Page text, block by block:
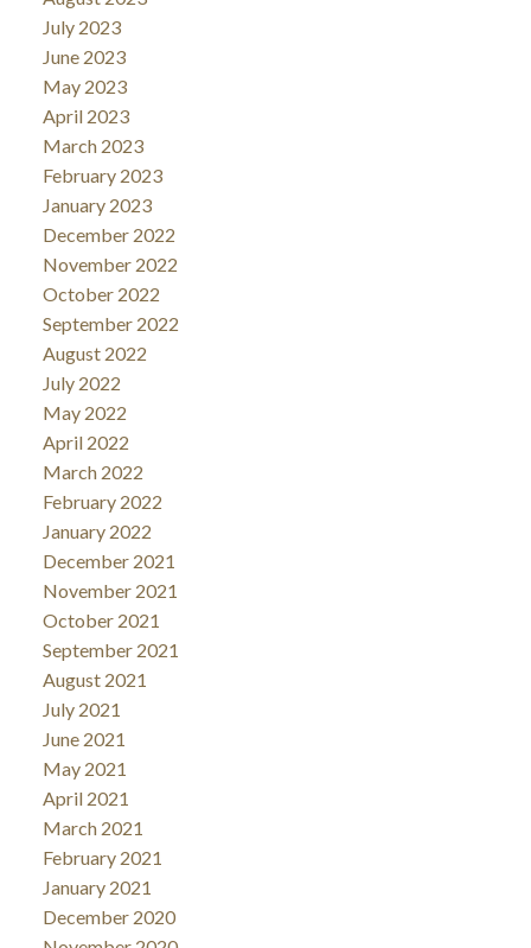
July 2023
June 2023
May 2023
April 2023
March 2023
February 2023
January 2023
December 2022
November 2022
October 2022
September 2022
August 2022
July 2022
May 2022
April 2022
March 2022
February 2022
January 2022
December 2021
November 2021
October 2021
September 2021
August 2021
July 2021
June 2021
May 2021
April 2021
March 2021
February 2021
January 2021
December 2020